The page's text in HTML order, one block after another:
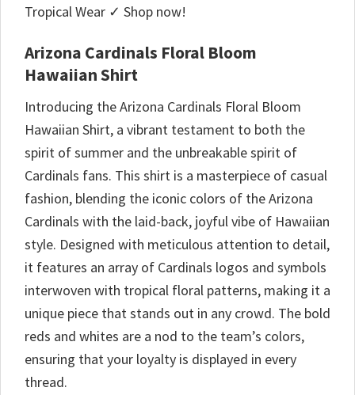
Tropical Wear ✓ Shop now!
Arizona Cardinals Floral Bloom
Hawaiian Shirt
Introducing the Arizona Cardinals Floral Bloom
Hawaiian Shirt, a vibrant testament to both the
spirit of summer and the unbreakable spirit of
Cardinals fans. This shirt is a masterpiece of casual
fashion, blending the iconic colors of the Arizona
Cardinals with the laid-back, joyful vibe of Hawaiian
style. Designed with meticulous attention to detail,
it features an array of Cardinals logos and symbols
interwoven with tropical floral patterns, making it a
unique piece that stands out in any crowd. The bold
reds and whites are a nod to the team’s colors,
ensuring that your loyalty is displayed in every
thread.